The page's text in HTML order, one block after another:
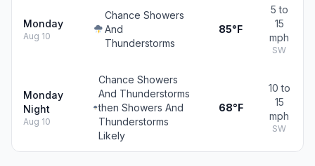
Monday
Aug 10
Chance Showers
And
Thunderstorms
85°F
5 to
15
mph
SW
Monday
Night
Aug 10
Chance Showers
And Thunderstorms
then Showers And
Thunderstorms
Likely
68°F
10 to
15
mph
SW